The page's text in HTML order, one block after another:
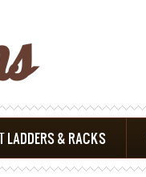
LADDERS & RACKS